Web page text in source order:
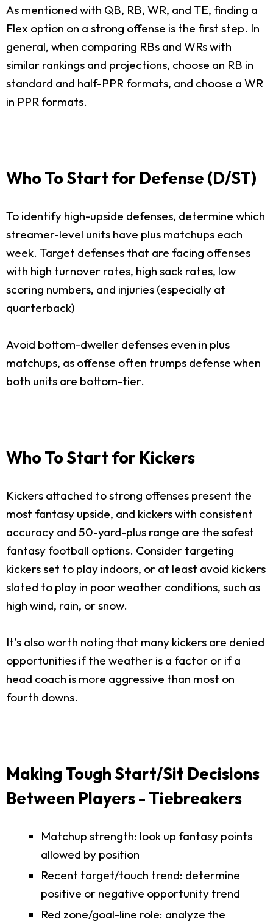
As mentioned with QB, RB, WR, and TE, finding a
Flex option on a strong offense is the first step. In
general, when comparing RBs and WRs with
similar rankings and projections, choose an RB in
standard and half-PPR formats, and choose a WR
in PPR formats.
Who To Start for Defense (D/ST)
To identify high-upside defenses, determine which
streamer-level units have plus matchups each
week. Target defenses that are facing offenses
with high turnover rates, high sack rates, low
scoring numbers, and injuries (especially at
quarterback)
Avoid bottom-dweller defenses even in plus
matchups, as offense often trumps defense when
both units are bottom-tier.
Who To Start for Kickers
Kickers attached to strong offenses present the
most fantasy upside, and kickers with consistent
accuracy and 50-yard-plus range are the safest
fantasy football options. Consider targeting
kickers set to play indoors, or at least avoid kickers
slated to play in poor weather conditions, such as
high wind, rain, or snow.
It’s also worth noting that many kickers are denied
opportunities if the weather is a factor or if a
head coach is more aggressive than most on
fourth downs.
Making Tough Start/Sit Decisions
Between Players - Tiebreakers
Matchup strength: look up fantasy points
allowed by position
Recent target/touch trend: determine
positive or negative opportunity trend
Red zone/goal-line role: analyze the